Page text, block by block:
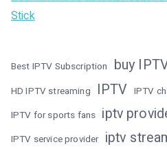
Stick
Best IPTV Subscription buy
HD IPTV streaming IPTV IPTV
IPTV for sports fans iptv
IPTV service provider iptv